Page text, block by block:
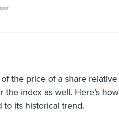
the price of a share relative
index as well. Here’s how
to its historical trend.